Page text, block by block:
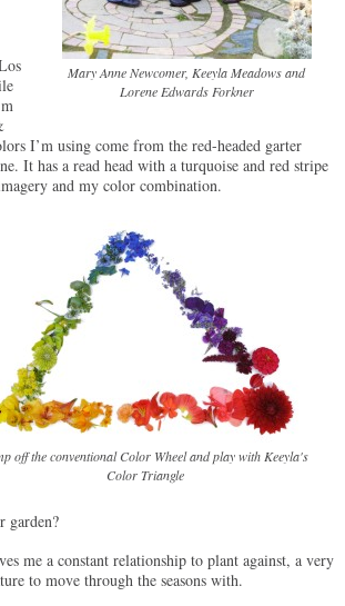
Mary Anne Newcomer, Keeyla Meadows and
Lorene Edwards Forkner
I’m using come from the red-headed garter
It has a read head with a turquoise and red stripe
and my color combination.
off the conventional Color Wheel and play with Keeyla's
Color Triangle
garden?
me a constant relationship to plant against, a very
to move through the seasons with.